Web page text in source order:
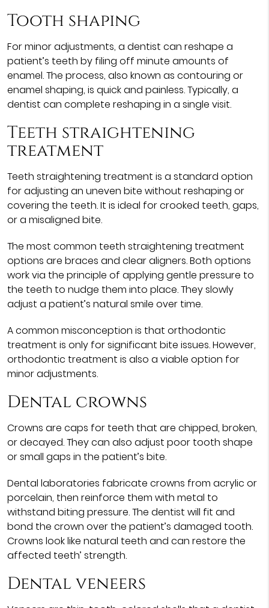
Tooth shaping
For minor adjustments, a dentist can reshape a
patient’s teeth by filing off minute amounts of
enamel. The process, also known as contouring or
enamel shaping, is quick and painless. Typically, a
dentist can complete reshaping in a single visit.
Teeth straightening
treatment
Teeth straightening treatment is a standard option
for adjusting an uneven bite without reshaping or
covering the teeth. It is ideal for crooked teeth, gaps,
or a misaligned bite.
The most common teeth straightening treatment
options are braces and clear aligners. Both options
work via the principle of applying gentle pressure to
the teeth to nudge them into place. They slowly
adjust a patient’s natural smile over time.
A common misconception is that orthodontic
treatment is only for significant bite issues. However,
orthodontic treatment is also a viable option for
minor adjustments.
Dental crowns
Crowns are caps for teeth that are chipped, broken,
or decayed. They can also adjust poor tooth shape
or small gaps in the patient’s bite.
Dental laboratories fabricate crowns from acrylic or
porcelain, then reinforce them with metal to
withstand biting pressure. The dentist will fit and
bond the crown over the patient’s damaged tooth.
Crowns look like natural teeth and can restore the
affected teeth’ strength.
Dental veneers